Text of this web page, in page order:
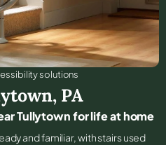
solutions
, PA
Tullytown for life at home
and familiar, with stairs used